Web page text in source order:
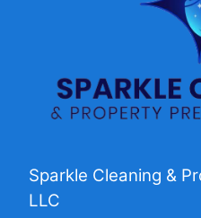
Sparkle Cleaning &
LLC